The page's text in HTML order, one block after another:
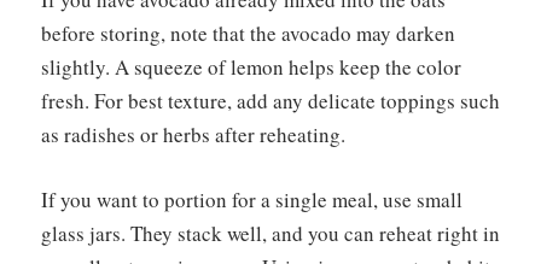
before storing, note that the avocado may darken
slightly. A squeeze of lemon helps keep the color
fresh. For best texture, add any delicate toppings such
as radishes or herbs after reheating.
If you want to portion for a single meal, use small
glass jars. They stack well, and you can reheat right in